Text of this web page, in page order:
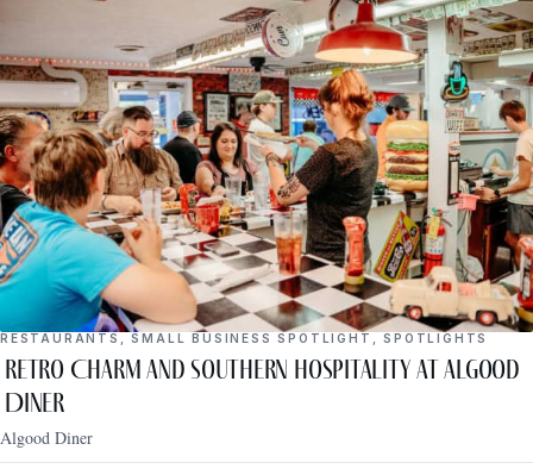
RESTAURANTS ,SMALL BUSINESS SPOTLIGHT ,SPOTLIGHTS
Retro Charm and Southern Hospitality at Algood
Diner
Algood Diner